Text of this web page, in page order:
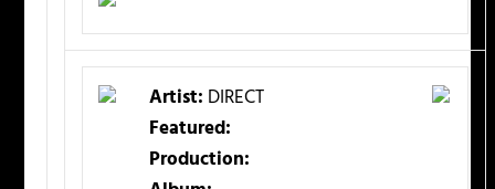
Artist: DIRECT
Featured:
Production: